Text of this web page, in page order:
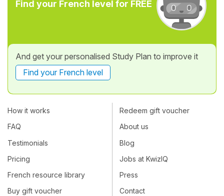
Find your French level for FREE
And get your personalised Study Plan to improve it
Find your French level
How it works
FAQ
Testimonials
Pricing
French resource library
Buy gift voucher
Redeem gift voucher
About us
Blog
Jobs at KwizIQ
Press
Contact